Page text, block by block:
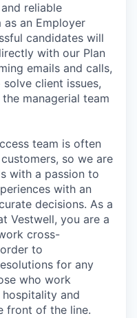
reliable
an Employer
candidates will
with our Plan
emails and calls,
client issues,
managerial team
team is often
so we are
with a passion to
with an
decisions. As a
Vestwell, you are a
cross-
to
for any
who work
and
front of the line.